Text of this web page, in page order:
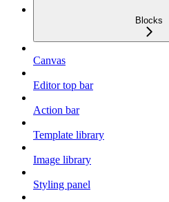
Blocks
Canvas
Editor top bar
Action bar
Template library
Image library
Styling panel